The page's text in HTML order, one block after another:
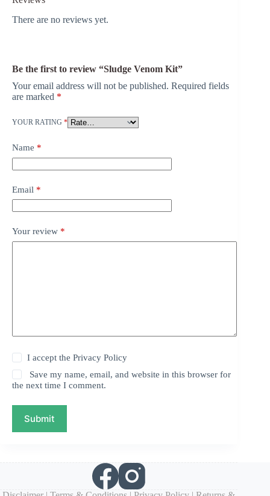
There are no reviews yet.
Be the first to review “Sludge Venom Kit”
Your email address will not be published. Required fields
are marked *
YOUR RATING *
Name *
Email *
Your review *
I accept thePrivacy Policy
Save my name, email, and website in this browser for
the next time I comment.
Submit